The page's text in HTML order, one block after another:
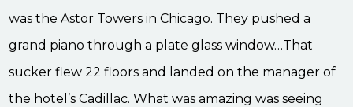
was the Astor Towers in Chicago. They pushed a
grand piano through a plate glass window…That
sucker flew 22 floors and landed on the manager of
the hotel’s Cadillac. What was amazing was seeing